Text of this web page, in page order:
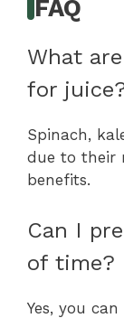
FAQ
What
for
Spinach,
due to their
benefits.
Can I
of time?
Yes, you